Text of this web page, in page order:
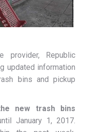
provider, Republic
updated information
bins and pickup
new trash bins
January 1, 2017.